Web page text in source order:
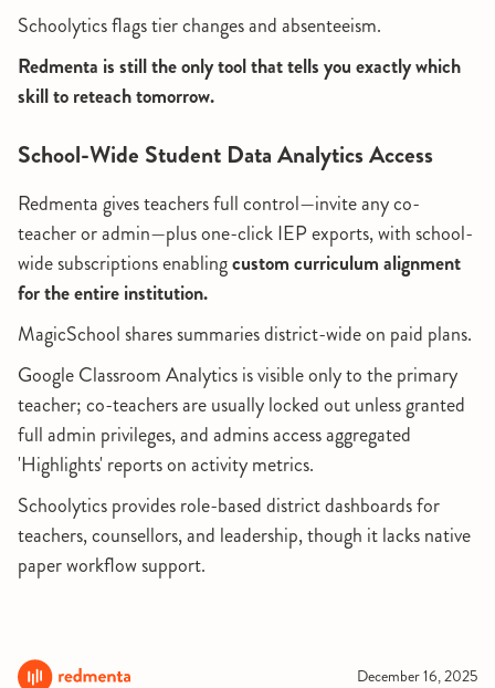
Schoolytics flags tier changes and absenteeism.
Redmenta is still the only tool that tells you exactly which
skill to reteach tomorrow.
School-Wide Student Data Analytics Access
Redmenta gives teachers full control—invite any co-
teacher or admin—plus one-click IEP exports, with school-
wide subscriptions enablingcustom curriculum alignment
for the entire institution.
MagicSchool shares summaries district-wide on paid plans.
Google Classroom Analytics is visible only to the primary
teacher; co-teachers are usually locked out unless granted
full admin privileges, and admins access aggregated
'Highlights' reports on activity metrics.
Schoolytics provides role-based district dashboards for
teachers, counsellors, and leadership, though it lacks native
paper workflow support.
December 16, 2025